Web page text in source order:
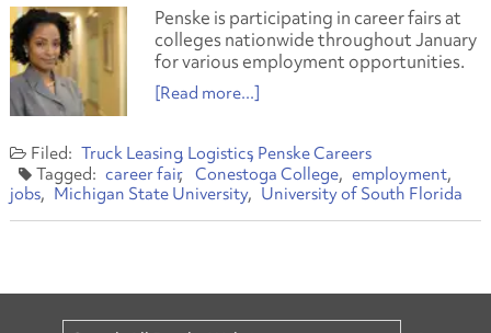
Penske is participating in career fairs at
colleges nationwide throughout January
for various employment opportunities.
[Read more...]
Truck Leasing Logistics Penske Careers
career fair Conestoga College
employment
jobs
Michigan State University University of South Florida